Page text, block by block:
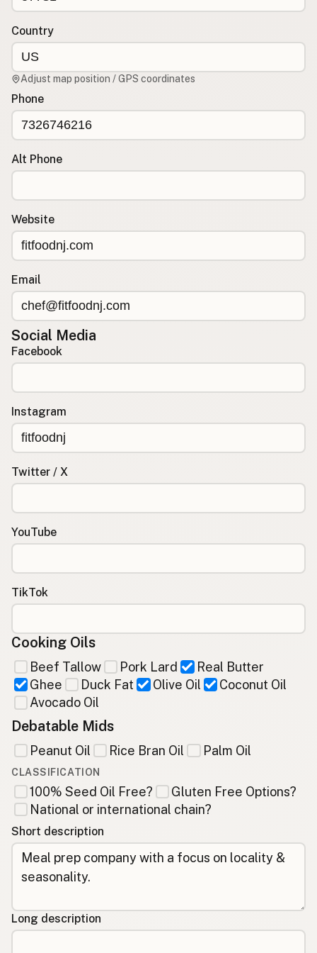
RSS Feed
Country
Adjust map position / GPS coordinates
Phone
Alt Phone
Website
Email
Social Media
Facebook
Instagram
Twitter / X
YouTube
TikTok
Cooking Oils
Beef Tallow Pork Lard
Real Butter
Ghee
Duck Fat Olive Oil
Coconut Oil
Avocado Oil
Debatable Mids
Peanut Oil Rice Bran Oil Palm Oil
CLASSIFICATION
100% Seed Oil Free?
Gluten Free Options?
National or international chain?
Short description
Long description